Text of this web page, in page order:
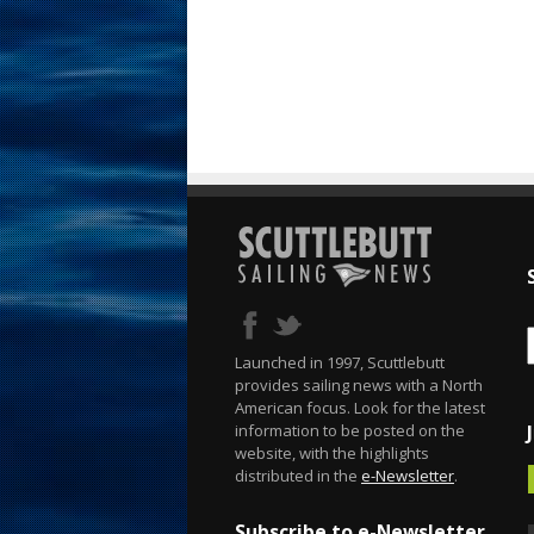
Launched in 1997, Scuttlebutt
provides sailing news with a North
American focus. Look for the latest
information to be posted on the
website, with the highlights
distributed in the e-Newsletter.